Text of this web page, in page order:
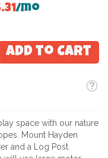
/mo
Add to Cart
space with our nature
Mount Hayden
and a Log Post